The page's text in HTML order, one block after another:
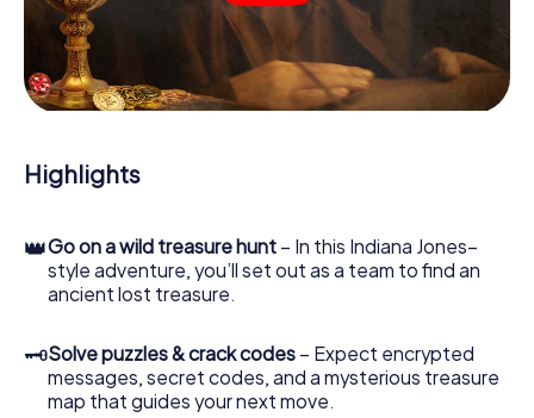
our web app lets you interview witnesses and investigate
crime scenes, helps you collect evidence, and navigates
you safely through Bassano del Grappa.
During the game, you and your team will dive deeper and
that the precious treasure is only a few steps away.
Highlights
👑Go on a wild treasure hunt – In this Indiana Jones–
style adventure, you’ll set out as a team to find an
ancient lost treasure.
🗝Solve puzzles & crack codes – Expect encrypted
messages, secret codes, and a mysterious treasure
map that guides your next move.